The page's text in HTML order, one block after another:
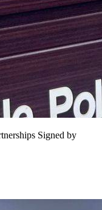
Signed by